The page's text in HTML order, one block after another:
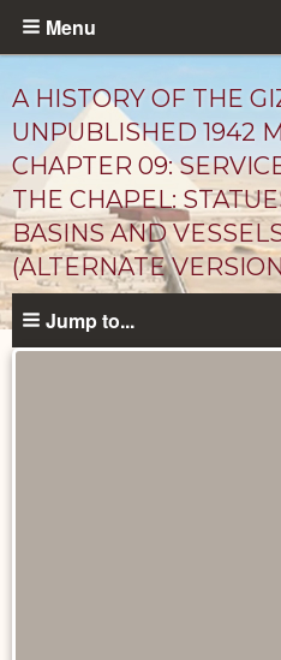
Skip
content
Menu
A HISTORY OF THE
UNPUBLISHED 1942
CHAPTER 09:
THE CHAPEL:
BASINS AND
(ALTERNATE
Unpublished
Jump to...